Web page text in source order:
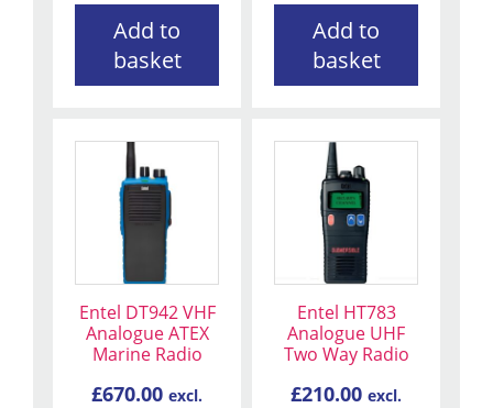
Add to
basket
Add to
basket
Entel DT942 VHF
Analogue ATEX
Marine Radio
£670.00 excl.
Entel HT783
Analogue UHF
Two Way Radio
£210.00 excl.